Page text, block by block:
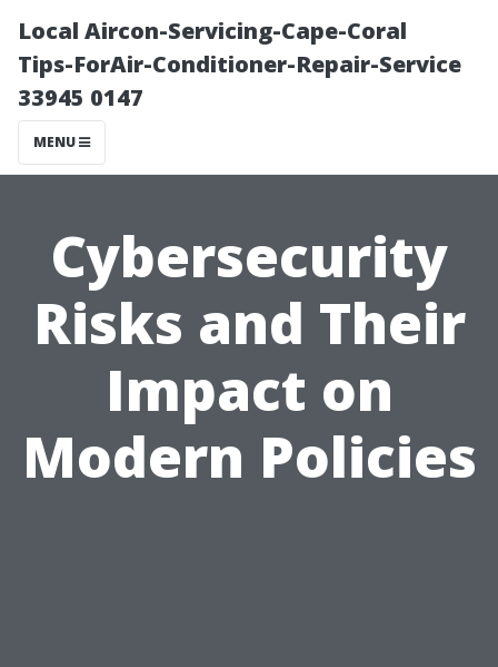
Local Aircon-Servicing-Cape-Coral
Tips-ForAir-Conditioner-Repair-Service
33945 0147
MENU
Cybersecurity
Risks and Their
Impact on
Modern Policies